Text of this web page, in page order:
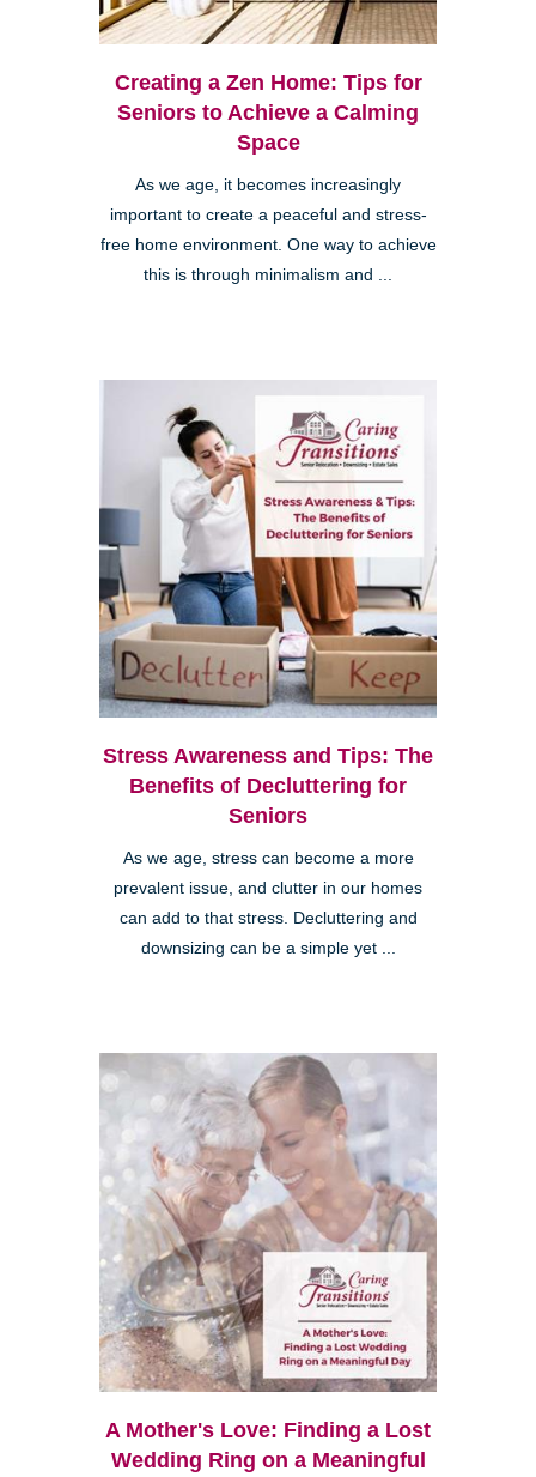
Creating a Zen Home: Tips for
Seniors to Achieve a Calming
Space
As we age, it becomes increasingly
important to create a peaceful and stress-
free home environment. One way to achieve
this is through minimalism and ...
Stress Awareness and Tips: The
Benefits of Decluttering for
Seniors
As we age, stress can become a more
prevalent issue, and clutter in our homes
can add to that stress. Decluttering and
downsizing can be a simple yet ...
A Mother's Love: Finding a Lost
Wedding Ring on a Meaningful